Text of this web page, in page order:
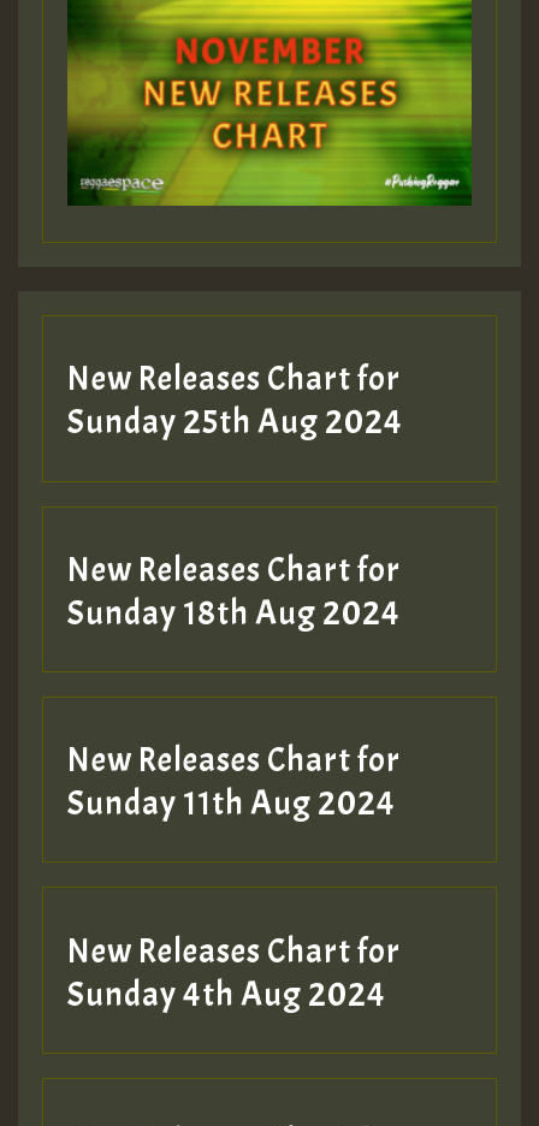
New Releases Chart for
Sunday 25th Aug 2024
New Releases Chart for
Sunday 18th Aug 2024
New Releases Chart for
Sunday 11th Aug 2024
New Releases Chart for
Sunday 4th Aug 2024